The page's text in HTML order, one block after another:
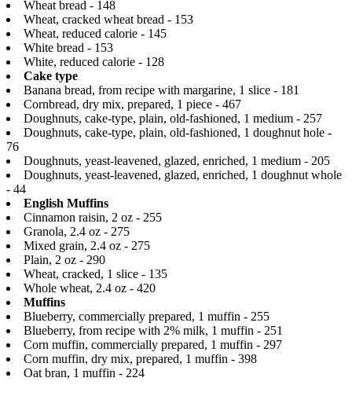
Wheat bread - 148
Wheat, cracked wheat bread - 153
Wheat, reduced calorie - 145
White bread - 153
White, reduced calorie - 128
Cake type
Banana bread, from recipe with margarine, 1 slice - 181
Cornbread, dry mix, prepared, 1 piece - 467
Doughnuts, cake-type, plain, old-fashioned, 1 medium - 257
Doughnuts, cake-type, plain, old-fashioned, 1 doughnut hole -
76
Doughnuts, yeast-leavened, glazed, enriched, 1 medium - 205
Doughnuts, yeast-leavened, glazed, enriched, 1 doughnut whole
- 44
English Muffins
Cinnamon raisin, 2 oz - 255
Granola, 2.4 oz - 275
Mixed grain, 2.4 oz - 275
Plain, 2 oz - 290
Wheat, cracked, 1 slice - 135
Whole wheat, 2.4 oz - 420
Muffins
Blueberry, commercially prepared, 1 muffin - 255
Blueberry, from recipe with 2% milk, 1 muffin - 251
Corn muffin, commercially prepared, 1 muffin - 297
Corn muffin, dry mix, prepared, 1 muffin - 398
Oat bran, 1 muffin - 224